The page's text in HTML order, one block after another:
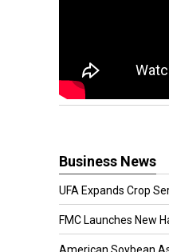
Business News
UFA Expands Crop
FMC Launches New